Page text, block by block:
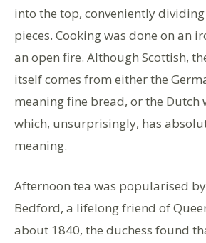
into the top, conveniently
pieces. Cooking was done on an
an open fire. Although Scottish,
itself comes from either the
meaning fine bread, or the Dutch
which, unsurprisingly, has
meaning.
Afternoon tea was popularised
Bedford, a lifelong friend of
about 1840, the duchess found